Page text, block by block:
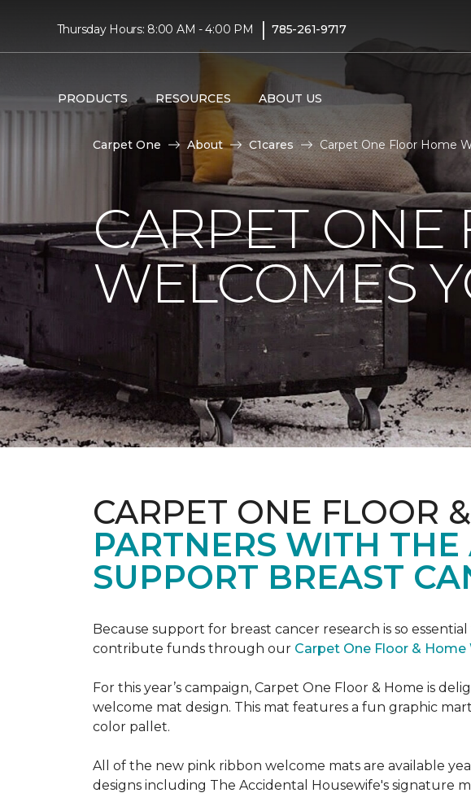
Thursday Hours: 8:00 AM - 4:00 PM | 785-261-9717
PRODUCTS RESOURCES ABOUT US
Carpet One About C1cares Carpet One Floor Home
CARPET
WELCOMES
CARPET ONE FLOOR
PARTNERS WITH
SUPPORT BREAST
Because support for breast cancer research is so
contribute funds through our Carpet One Floor &
For this year’s campaign, Carpet One Floor & Home is
welcome mat design. This mat features a fun graphic
color pallet.
All of the new pink ribbon welcome mats are available
designs including The Accidental Housewife's signature